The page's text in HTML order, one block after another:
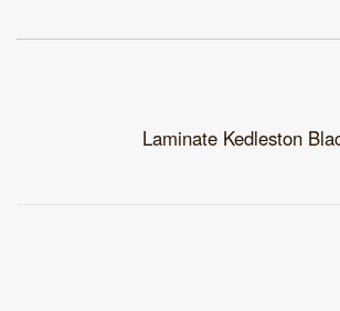
Laminate Kedleston